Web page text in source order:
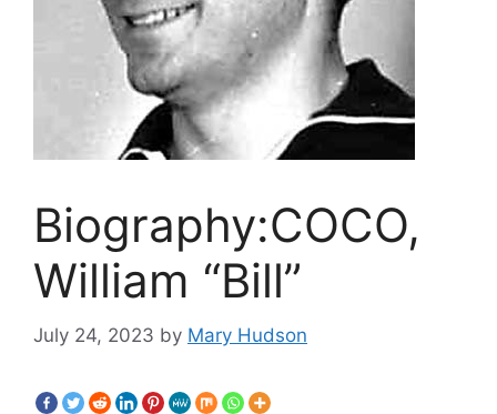
Biography:COCO,
William “Bill”
July 24, 2023 by Mary Hudson